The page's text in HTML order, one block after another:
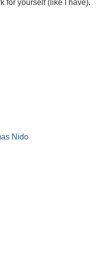
for yourself (like I have).
Nido